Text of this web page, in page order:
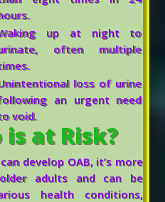
up at night to
often multiple
loss of urine
an urgent need
void.
is at Risk?
develop OAB, it’s more
adults and can be
health conditions,